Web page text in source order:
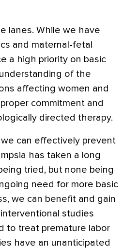
lanes. While we have
and maternal-fetal
a high priority on basic
of the
affecting women and
commitment and
directed therapy.
can effectively prevent
has taken a long
tried, but none being
need for more basic
we can benefit and gain
studies
to treat premature labor
have an unanticipated